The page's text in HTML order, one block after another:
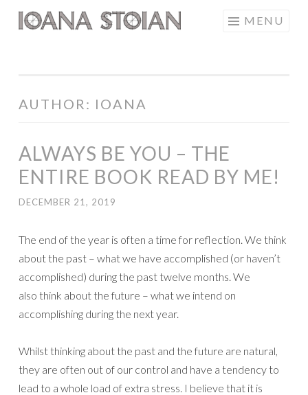
Skip
MENU
AUTHOR: IOANA
ALWAYS BE YOU – THE
ENTIRE BOOK READ BY ME!
DECEMBER 21, 2019
The end of the year is often a time for reflection. We think
about the past – what we have accomplished (or haven’t
accomplished) during the past twelve months. We
also think about the future – what we intend on
accomplishing during the next year.
Whilst thinking about the past and the future are natural,
they are often out of our control and have a tendency to
lead to a whole load of extra stress. I believe that it is